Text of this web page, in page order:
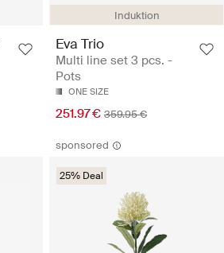
Induktion
Eva Trio
Multi line set 3 pcs. -
Pots
ONE SIZE
251.97 € 359.95 €
sponsored
25% Deal